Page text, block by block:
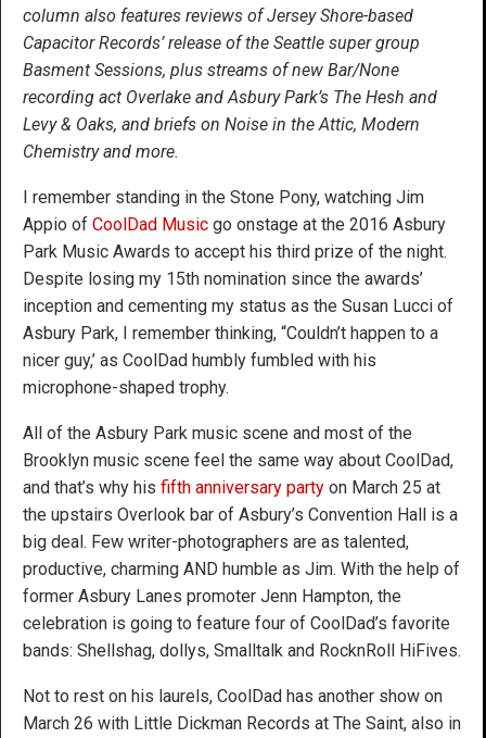
column also features reviews of Jersey Shore-based
Capacitor Records’ release of the Seattle super group
Basment Sessions, plus streams of new Bar/None
recording act Overlake and Asbury Park’s The Hesh and
Levy & Oaks, and briefs on Noise in the Attic, Modern
Chemistry and more.
I remember standing in the Stone Pony, watching Jim
Appio of CoolDad Music go onstage at the 2016 Asbury
Park Music Awards to accept his third prize of the night.
Despite losing my 15th nomination since the awards’
inception and cementing my status as the Susan Lucci of
Asbury Park, I remember thinking, “Couldn’t happen to a
nicer guy,’ as CoolDad humbly fumbled with his
microphone-shaped trophy.
All of the Asbury Park music scene and most of the
Brooklyn music scene feel the same way about CoolDad,
and that’s why his fifth anniversary party on March 25 at
the upstairs Overlook bar of Asbury’s Convention Hall is a
big deal. Few writer-photographers are as talented,
productive, charming AND humble as Jim. With the help of
former Asbury Lanes promoter Jenn Hampton, the
celebration is going to feature four of CoolDad’s favorite
bands: Shellshag, dollys, Smalltalk and RocknRoll HiFives.
Not to rest on his laurels, CoolDad has another show on
March 26 with Little Dickman Records at The Saint, also in